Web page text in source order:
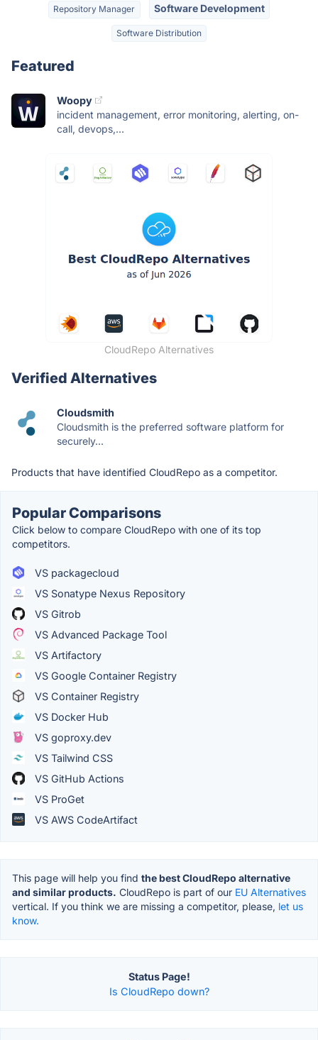
Repository Manager Software Development
Software Distribution
Featured
Woopy
incident management, error monitoring, alerting, on-
call, devops,...
CloudRepo Alternatives
Verified Alternatives
Cloudsmith
Cloudsmith is the preferred software platform for
securely...
Products that have identified CloudRepo as a competitor.
Popular Comparisons
Click below to compare CloudRepo with one of its top
competitors.
VS packagecloud
VS Sonatype Nexus Repository
VS Gitrob
VS Advanced Package Tool
VS Artifactory
VS Google Container Registry
VS Container Registry
VS Docker Hub
VS goproxy.dev
VS Tailwind CSS
VS GitHub Actions
VS ProGet
VS AWS CodeArtifact
This page will help you find the best CloudRepo alternative
and similar products. CloudRepo is part of our EU Alternatives
vertical. If you think we are missing a competitor, please, let us
know.
Status Page!
Is CloudRepo down?